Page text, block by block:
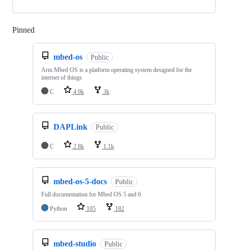
Pinned
mbed-os Public
Arm Mbed OS is a platform operating system designed for the
internet of things
C
4.9k 3k
DAPLink Public
C 2.8k 1.1k
mbed-os-5-docs Public
Full documentation for Mbed OS 5 and 6
Python
105 182
mbed-studio Public